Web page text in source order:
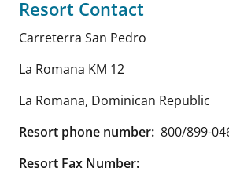
Resort Contact
Carreterra San Pedro
La Romana KM 12
La Romana, Dominican Republic
Resort phone number: 800/899-
Resort Fax Number: